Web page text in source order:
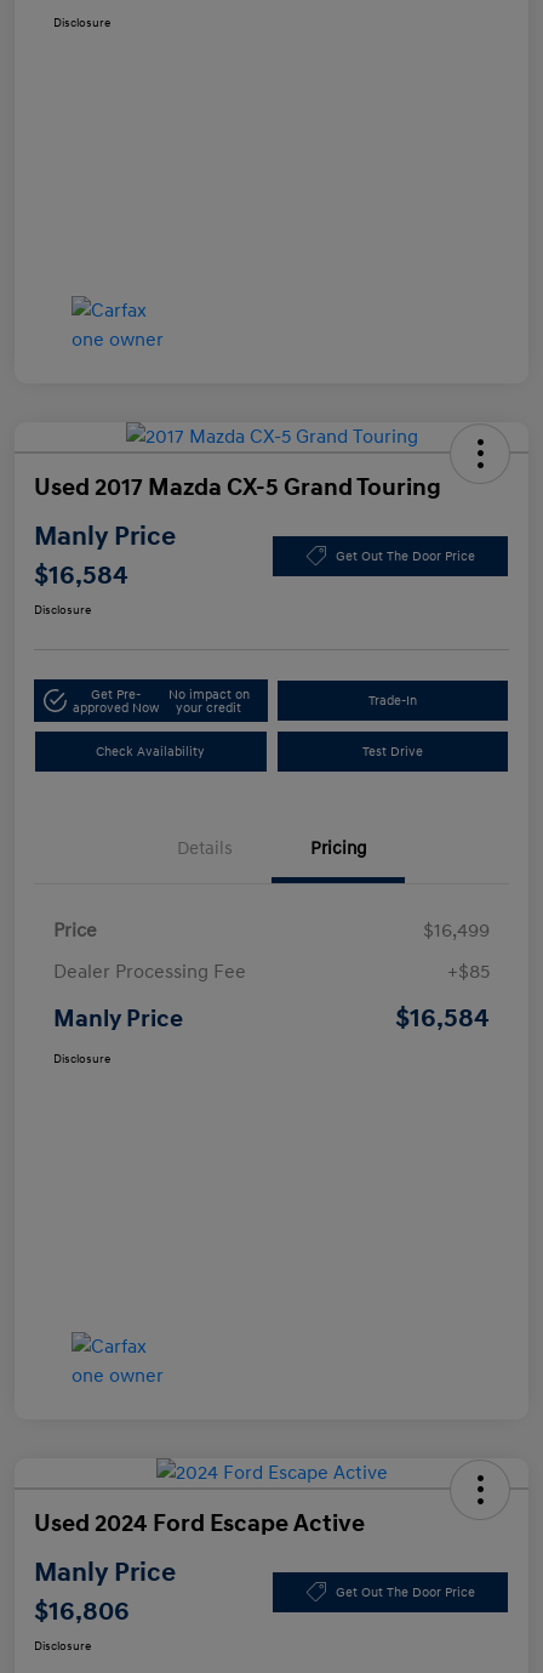
Disclosure
Used 2017 Mazda CX-5 Grand Touring
Manly Price
$16,584
Get Out The Door Price
Disclosure
Get Pre-
approved Now
No impact on
your credit
Trade-In
Check Availability Test Drive
Details Pricing
Price
$16,499
Dealer Processing Fee
+$85
Manly Price $16,584
Disclosure
Used 2024 Ford Escape Active
Manly Price
$16,806
Get Out The Door Price
Disclosure